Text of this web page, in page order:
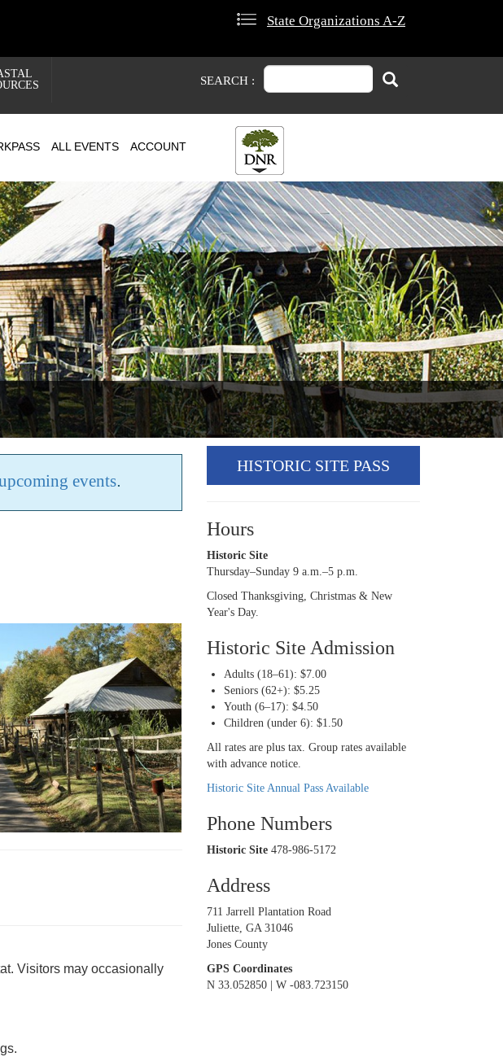
State Organizations A-Z
SEARCH :
Search Search
ALL EVENTS ACCOUNT
events.
Visitors may occasionally
HISTORIC SITE PASS
Hours
Historic Site
Thursday–Sunday 9 a.m.–5 p.m.
Closed Thanksgiving, Christmas & New
Year's Day.
Historic Site Admission
Adults (18–61): $7.00
Seniors (62+): $5.25
Youth (6–17): $4.50
Children (under 6): $1.50
All rates are plus tax. Group rates available
with advance notice.
Historic Site Annual Pass Available
Phone Numbers
Historic Site478-986-5172
Address
711 Jarrell Plantation Road
Juliette, GA 31046
Jones County
GPS Coordinates
N 33.052850 | W -083.723150